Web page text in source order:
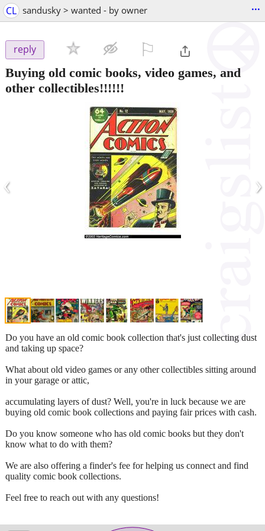
CL sandusky > wanted - by owner ...
reply
Buying old comic books, video games, and
other collectibles!!!!!!
‹ ›
Do you have an old comic book collection that's just collecting dust
and taking up space?
What about old video games or any other collectibles sitting around
in your garage or attic,
accumulating layers of dust? Well, you're in luck because we are
buying old comic book collections and paying fair prices with cash.
Do you know someone who has old comic books but they don't
know what to do with them?
We are also offering a finder's fee for helping us connect and find
quality comic book collections.
Feel free to reach out with any questions!